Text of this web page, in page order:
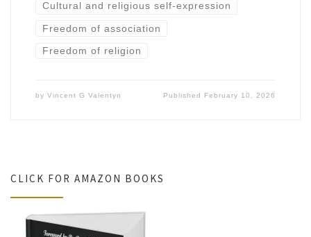
Cultural and religious self-expression
Freedom of association
Freedom of religion
by Vincent G Valentyn Published February 10, 2026
CLICK FOR AMAZON BOOKS